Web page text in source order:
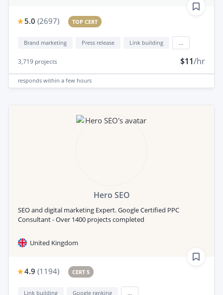
5.0 (2697) TOP CERT
Brand marketing Press release Link building
3,719 projects $11/hr
responds within a few hours
Hero SEO
SEO and digital marketing Expert. Google Certified PPC
Consultant - Over 1400 projects completed
United Kingdom
4.9 (1194) CERT 5
Link building Google ranking